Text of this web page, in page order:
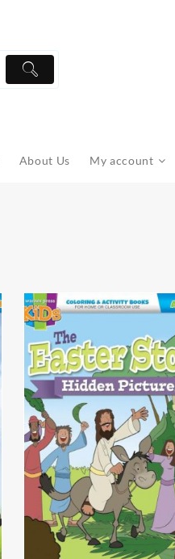
About Us My account